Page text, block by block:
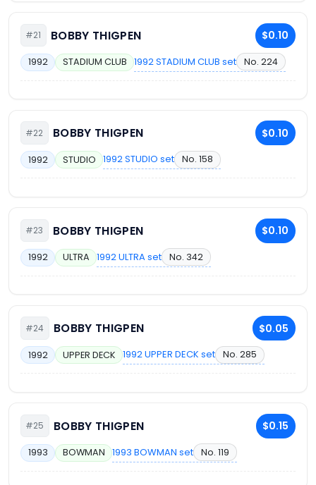
#21 BOBBY THIGPEN $0.10
1992 STADIUM CLUB 1992 STADIUM CLUB set No. 224
#22 BOBBY THIGPEN $0.10
1992 STUDIO 1992 STUDIO set No. 158
#23 BOBBY THIGPEN $0.10
1992 ULTRA 1992 ULTRA set No. 342
#24 BOBBY THIGPEN $0.05
1992 UPPER DECK 1992 UPPER DECK set No. 285
#25 BOBBY THIGPEN $0.15
1993 BOWMAN 1993 BOWMAN set No. 119